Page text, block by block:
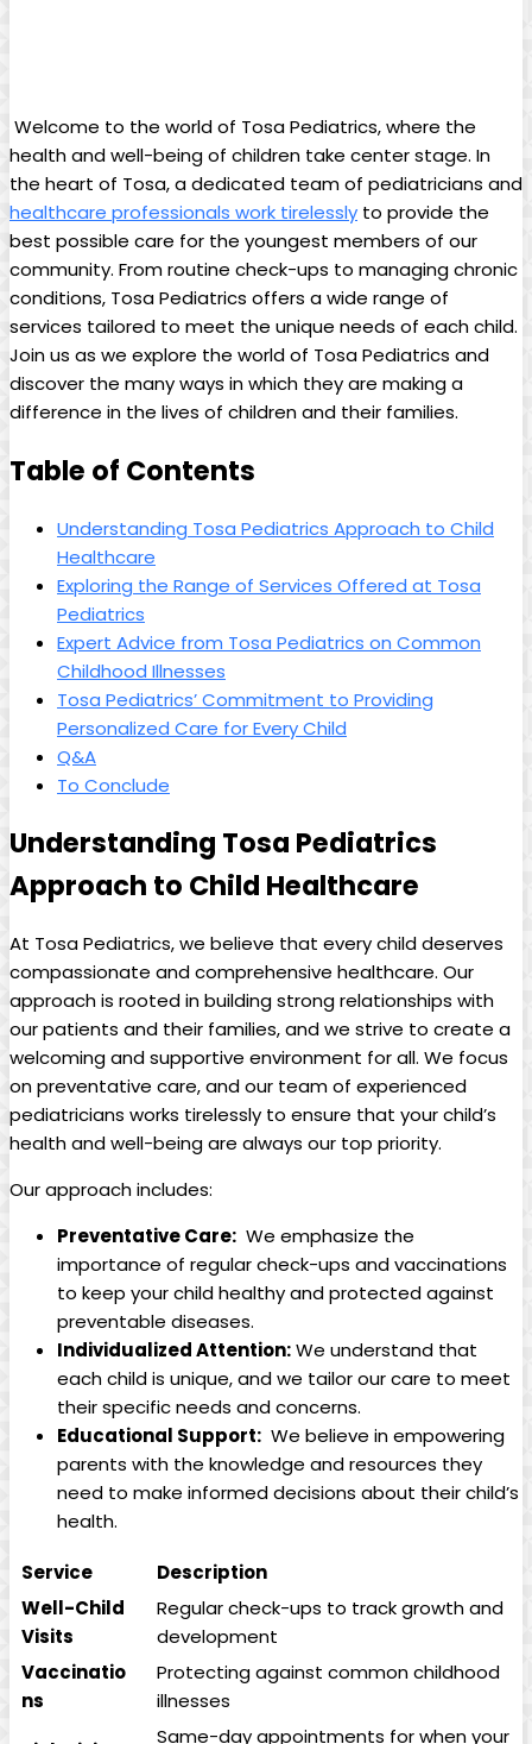
⁤ Welcome to‌ the world⁤ of Tosa Pediatrics, where the
‍health⁢ and well-being of children take center stage. ⁢In
the ‍heart⁤ of Tosa, a dedicated team of​ pediatricians and
healthcare professionals work tirelessly to provide the
best possible care ⁣for the⁢ youngest members of⁤ our
community.​ From‍ routine⁤ check-ups to managing chronic‍
conditions,⁤ Tosa​ Pediatrics offers a wide range‍ of
services tailored to meet the unique needs ⁤of each child.
Join us as we explore the world of ‌Tosa Pediatrics⁢ and
discover the many ways ⁢in ​which they are ⁤making⁢ a
difference in ⁤the ⁤lives of children⁣ and their‍ families.
Table⁣ of‌ Contents
Understanding Tosa Pediatrics Approach to⁣ Child
Healthcare
Exploring the‍ Range of Services Offered at ⁢Tosa
Pediatrics
Expert⁢ Advice from Tosa ⁣Pediatrics on ​Common
‌Childhood Illnesses⁣
Tosa Pediatrics’ Commitment to Providing
⁢Personalized Care‌ for Every⁤ Child
Q&A
To Conclude
Understanding​ Tosa ‌Pediatrics
Approach to Child Healthcare
At ⁣Tosa Pediatrics, we believe‍ that⁣ every⁢ child⁣ deserves
compassionate and ⁣comprehensive healthcare.‍ Our
approach is rooted‌ in building strong relationships with
our patients ‍and their families, and we strive to create ‍a
welcoming‌ and​ supportive environment⁣ for​ all. We focus
⁤on ‌preventative care, and our team of experienced
pediatricians ​works tirelessly to ⁣ensure ‍that your ⁣child’s
health and well-being⁢ are always our top priority.
Our approach includes:
Preventative Care: ‍ We emphasize the
importance of‌ regular⁣ check-ups and vaccinations
to⁤ keep your ⁣child healthy and protected against‍
preventable diseases.
Individualized ‍Attention:We understand that‌
each ​child is ‌unique, ⁤and we tailor our care to meet⁢
their specific needs and ​concerns.
Educational​ Support: ⁣ We believe in empowering
parents with the knowledge and resources they
need ‍to⁤ make informed​ decisions about​ their child’s
health.
Service
Description
Well-Child
Visits
Regular check-ups to⁣ track growth and
development
Vaccinatio
ns
Protecting against common childhood
illnesses
Same-day​ appointments for⁣ when your